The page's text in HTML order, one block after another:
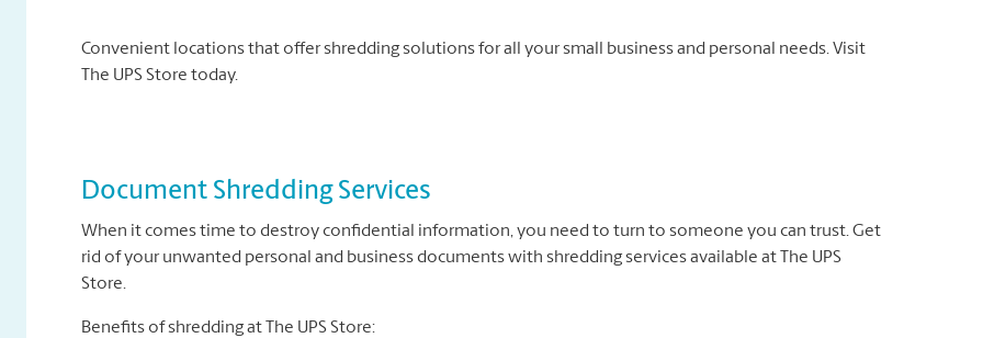
Convenient locations that offer shredding solutions for all your small business and personal needs. Visit
The UPS Store today.
Document Shredding Services
When it comes time to destroy confidential information, you need to turn to someone you can trust. Get
rid of your unwanted personal and business documents with shredding services available at The UPS
Store.
Benefits of shredding at The UPS Store: